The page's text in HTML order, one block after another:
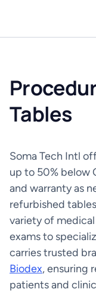
Tables
Soma Tech Intl
up to 50% below
and warranty as
refurbished
variety of
exams to
carries trusted
Biodex, ensuring
patients and